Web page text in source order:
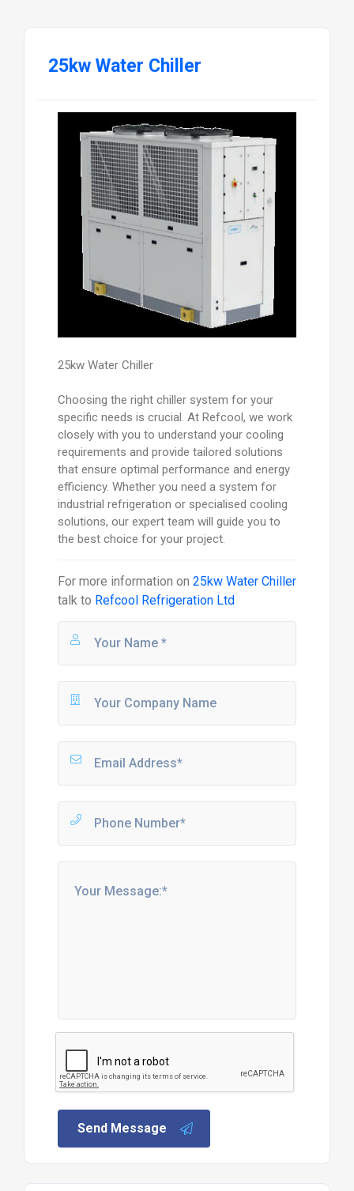
25kw Water Chiller
25kw Water Chiller
Choosing the right chiller system for your
specific needs is crucial. At Refcool, we work
closely with you to understand your cooling
requirements and provide tailored solutions
that ensure optimal performance and energy
efficiency. Whether you need a system for
industrial refrigeration or specialised cooling
solutions, our expert team will guide you to
the best choice for your project.
For more information on 25kw Water Chiller
talk to Refcool Refrigeration Ltd
Send Message